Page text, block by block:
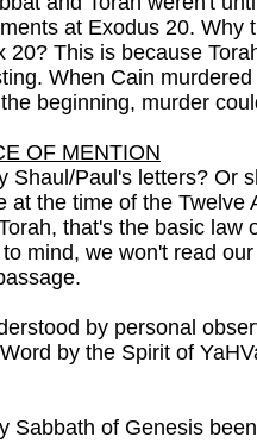
at Exodus 20. Why
20? This is because
When Cain
beginning, murder
OF MENTION
Shaul/Paul's letters? Or
at the time of the Twelve
that's the basic law
mind, we won't read
by personal
by the Spirit of
Sabbath of Genesis